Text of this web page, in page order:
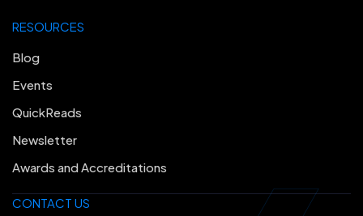
CONTACT US
RESOURCES
Blog
Events
QuickReads
Newsletter
Awards and Accreditations